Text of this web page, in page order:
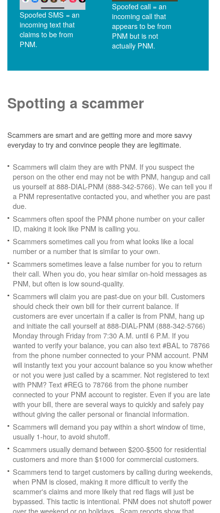
Spoofed SMS = an
incoming text that
claims to be from
PNM.
Spoofed call = an
incoming call that
appears to be from
PNM but is not
actually PNM.
Spotting a scammer
Scammers are smart and are getting more and more savvy
everyday to try and convince people they are legitimate.
Scammers will claim they are with PNM. If you suspect the
person on the other end may not be with PNM, hangup and call
us yourself at 888-DIAL-PNM (888-342-5766). We can tell you if
a PNM representative contacted you, and whether you are past
due.
Scammers often spoof the PNM phone number on your caller
ID, making it look like PNM is calling you.
Scammers sometimes call you from what looks like a local
number or a number that is similar to your own.
Scammers sometimes leave a false number for you to return
their call. When you do, you hear similar on-hold messages as
PNM, but often is low sound-quality.
Scammers will claim you are past-due on your bill. Customers
should check their own bill for their current balance. If
customers are ever uncertain if a caller is from PNM, hang up
and initiate the call yourself at 888-DIAL-PNM (888-342-5766)
Monday through Friday from 7:30 A.M. until 6 P.M. If you
wanted to verify your balance, you can also text #BAL to 78766
from the phone number connected to your PNM account. PNM
will instantly text you your account balance so you know whether
or not you were just called by a scammer. Not registered to text
with PNM? Text #REG to 78766 from the phone number
connected to your PNM account to register. Even if you are late
with your bill, there are several ways to quickly and safely pay
without giving the caller personal or financial information.
Scammers will demand you pay within a short window of time,
usually 1-hour, to avoid shutoff.
Scammers usually demand between $200-$500 for residential
customers and more than $1000 for commercial customers.
Scammers tend to target customers by calling during weekends,
when PNM is closed, making it more difficult to verify the
scammer's claims and more likely that red flags will just be
bypassed. This tactic is intentional. PNM does not shutoff power
over the weekend or on holidays. Scam reports show that